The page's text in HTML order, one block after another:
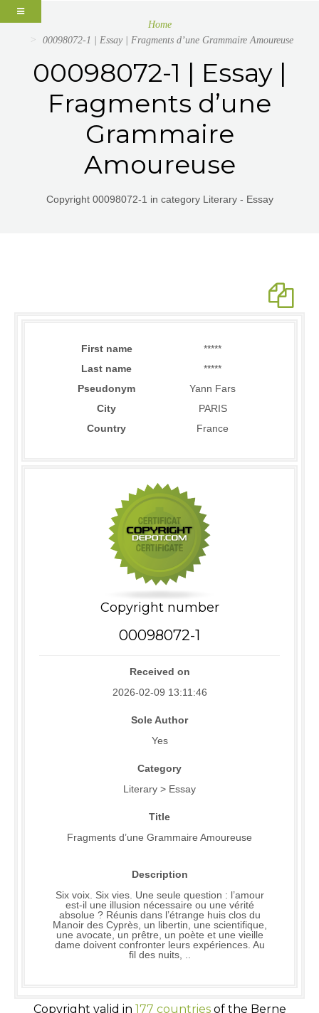
Home
00098072-1 | Essay | Fragments d’une Grammaire Amoureuse
00098072-1 | Essay |
Fragments d’une
Grammaire
Amoureuse
Copyright 00098072-1 in category Literary - Essay
First name
*****
Last name
*****
Pseudonym
Yann Fars
City
PARIS
Country
France
Copyright number
00098072-1
Received on
2026-02-09 13:11:46
Sole Author
Yes
Category
Literary > Essay
Title
Fragments d’une Grammaire Amoureuse
Description
Six voix. Six vies. Une seule question : l’amour
est-il une illusion nécessaire ou une vérité
absolue ? Réunis dans l’étrange huis clos du
Manoir des Cyprès, un libertin, une scientifique,
une avocate, un prêtre, un poète et une vieille
dame doivent confronter leurs expériences. Au
fil des nuits, ..
Copyright valid in 177 countriesof the Berne